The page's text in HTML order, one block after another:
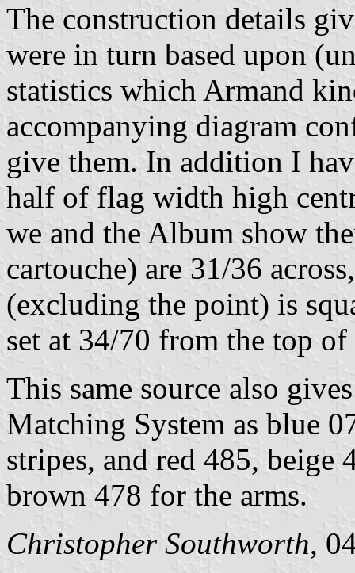
The construction details
were in turn based upon
statistics which Armand
accompanying diagram
give them. In addition I
half of flag width high
we and the Album show
cartouche) are 31/36
(excluding the point) is
set at 34/70 from the top
This same source also
Matching System as blue
stripes, and red 485,
brown 478 for the arms.
Christopher Southworth,